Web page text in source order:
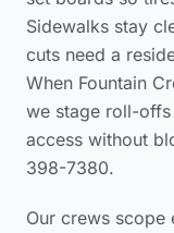
Sidewalks stay
cuts need a
When Fountain
we stage roll-
access without
398-7380.
Our crews scope